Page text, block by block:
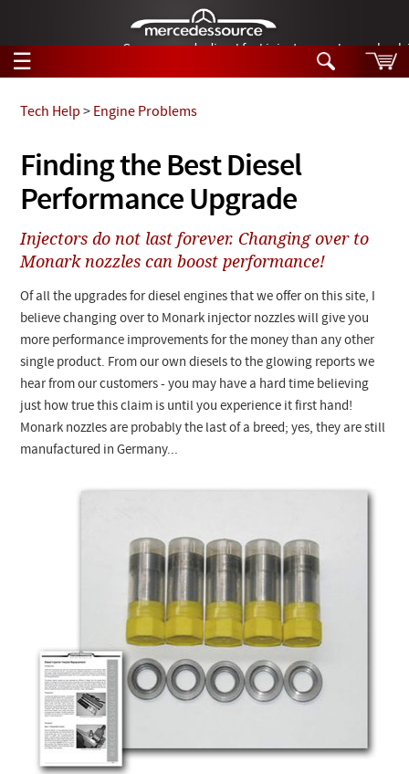
German-made diesel fuel injector nozzles are
☰
Tech Help
Products
Support
Manuals
News
Customer Login
Checkout
Search
Tech Help
Videos
Collections
Finding the Best Diesel
Performance Upgrade
Tech Help > Engine Problems
Injectors do not last forever. Changing over to
Monark nozzles can boost performance!
Of all the upgrades for diesel engines that we offer on this site, I
believe changing over to Monark injector nozzles will give you
more performance improvements for the money than any other
single product. From our own diesels to the glowing reports we
hear from our customers - you may have a hard time believing
just how true this claim is until you experience it first hand!
Monark nozzles are probably the last of a breed; yes, they are still
manufactured in Germany...